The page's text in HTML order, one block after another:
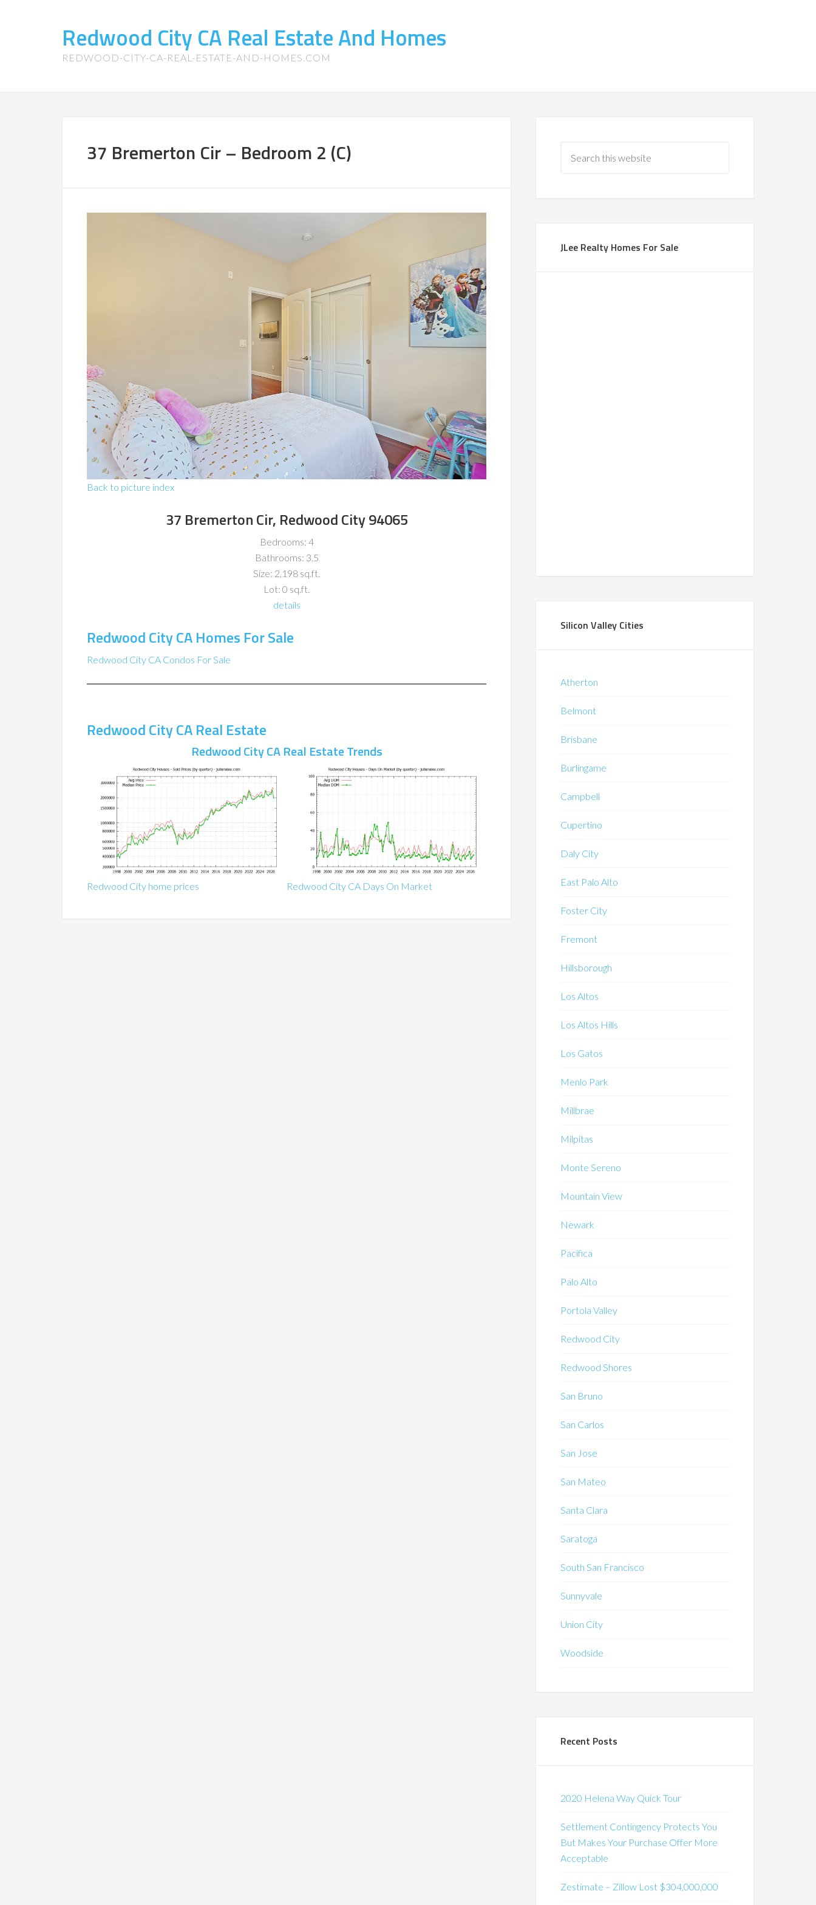
Redwood City CA Real Estate And Homes
REDWOOD-CITY-CA-REAL-ESTATE-AND-HOMES.COM
37 Bremerton Cir – Bedroom 2 (C)
Back to picture index
37 Bremerton Cir, Redwood City 94065
Bedrooms: 4
Bathrooms: 3.5
Size: 2,198 sq.ft.
Lot: 0 sq.ft.
details
Redwood City CA Homes For Sale
Redwood City CA Condos For Sale
Redwood City CA Real Estate
Redwood City CA Real Estate Trends
Redwood City home prices Redwood City CA Days On Market
JLee Realty Homes For Sale
Silicon Valley Cities
Atherton
Belmont
Brisbane
Burlingame
Campbell
Cupertino
Daly City
East Palo Alto
Foster City
Fremont
Hillsborough
Los Altos
Los Altos Hills
Los Gatos
Menlo Park
Millbrae
Milpitas
Monte Sereno
Mountain View
Newark
Pacifica
Palo Alto
Portola Valley
Redwood City
Redwood Shores
San Bruno
San Carlos
San Jose
San Mateo
Santa Clara
Saratoga
South San Francisco
Sunnyvale
Union City
Woodside
Recent Posts
2020 Helena Way Quick Tour
Settlement Contingency Protects You
But Makes Your Purchase Offer More
Acceptable
Zestimate – Zillow Lost $304,000,000